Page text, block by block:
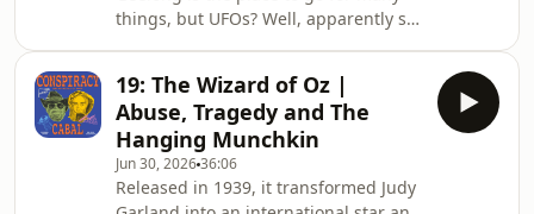
extraordinary failures of oversight.
For decades, rumours about the
influen
things, but UFOs? Well, apparently so.
some Aussies have been charged with
spying on behalf of the Russians.
What is this, 1979? Hosted by Rich
Baker and Dr Nick Coatsworth, the
Conspiracy Cabal is on the hunt for
19: The Wizard of Oz |
Abuse, Tragedy and The
Hanging Munchkin
Jun 30, 202636:06
Released in 1939, it transformed Judy